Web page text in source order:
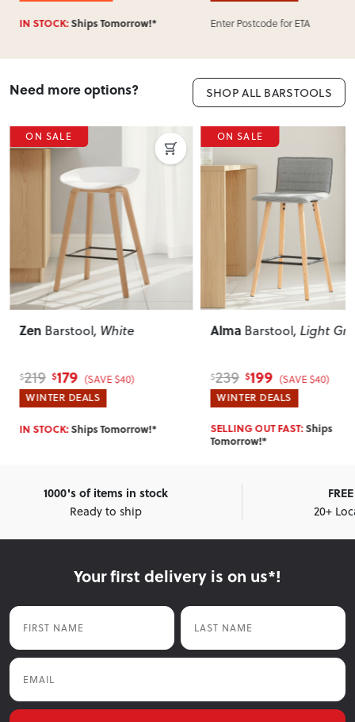
Enter Postcode for ETA Enter
Need more options? SHOP ALL BARSTOOLS
ON SALE
Zen Barstool, White
$219 $179 (SAVE $40)
WINTER DEALS
IN STOCK:Ships Tomorrow!*
ON SALE
Alma Barstool, Light
$239 $199 (SAVE $40)
WINTER DEALS
SELLING OUT FAST:Ships
Tomorrow!*
1000's of items in stock
Ready to ship
20+
Your first delivery is on us*!
First Name Last Name
Email